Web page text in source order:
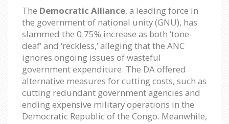
The Democratic Alliance, a leading force in
the government of national unity (GNU), has
slammed the 0.75% increase as both ‘tone-
deaf’ and ‘reckless,’ alleging that the ANC
ignores ongoing issues of wasteful
government expenditure. The DA offered
alternative measures for cutting costs, such as
cutting redundant government agencies and
ending expensive military operations in the
Democratic Republic of the Congo. Meanwhile,